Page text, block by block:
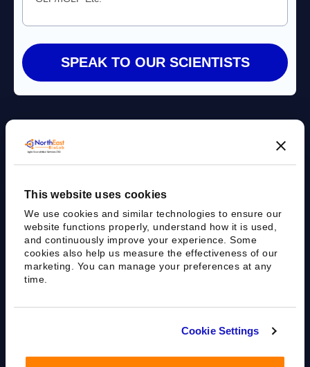
This website uses cookies
We use cookies and similar technologies to ensure our
website functions properly, understand how it is used,
and continuously improve your experience. Some
cookies also help us measure the effectiveness of our
marketing. You can manage your preferences at any
time.
Cookie Settings
Follow Up On Email Follow Up On Phone